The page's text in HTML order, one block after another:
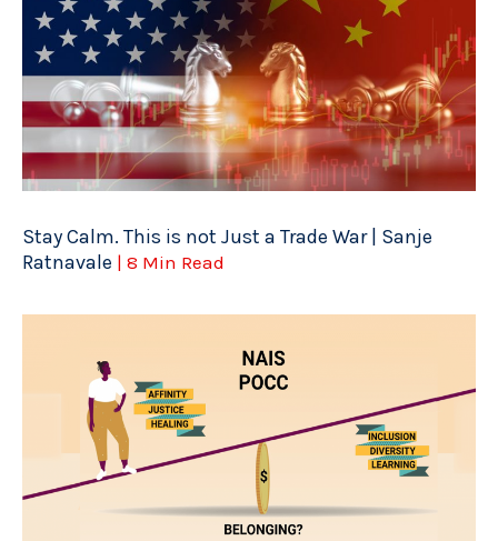
Stay Calm. This is not Just a Trade War | Sanje
Ratnavale | 8 Min Read